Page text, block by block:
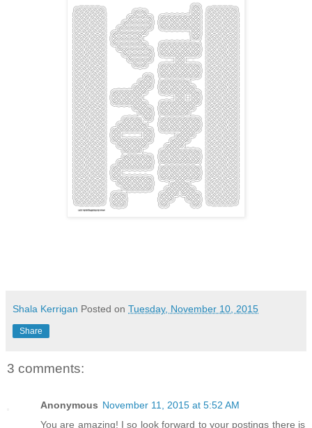
Shala Kerrigan Posted on Tuesday, November 10, 2015
Share
3 comments:
Anonymous November 11, 2015 at 5:52 AM
You are amazing! I so look forward to your postings there is